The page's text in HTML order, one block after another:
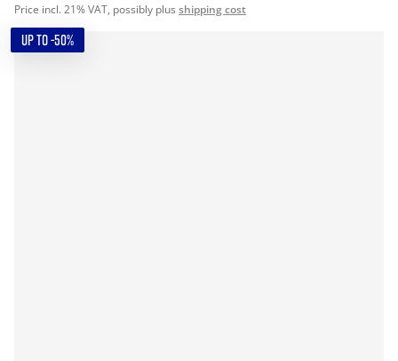
Price incl. 21% VAT, possibly plus shipping cost
UP TO -50%